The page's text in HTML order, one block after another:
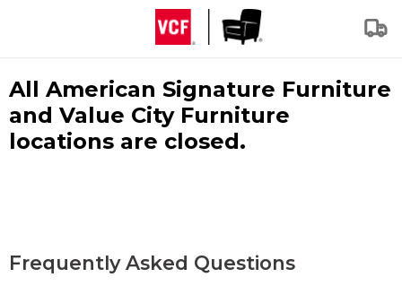
All American Signature Furniture
and Value City Furniture
locations are closed.
Frequently Asked Questions